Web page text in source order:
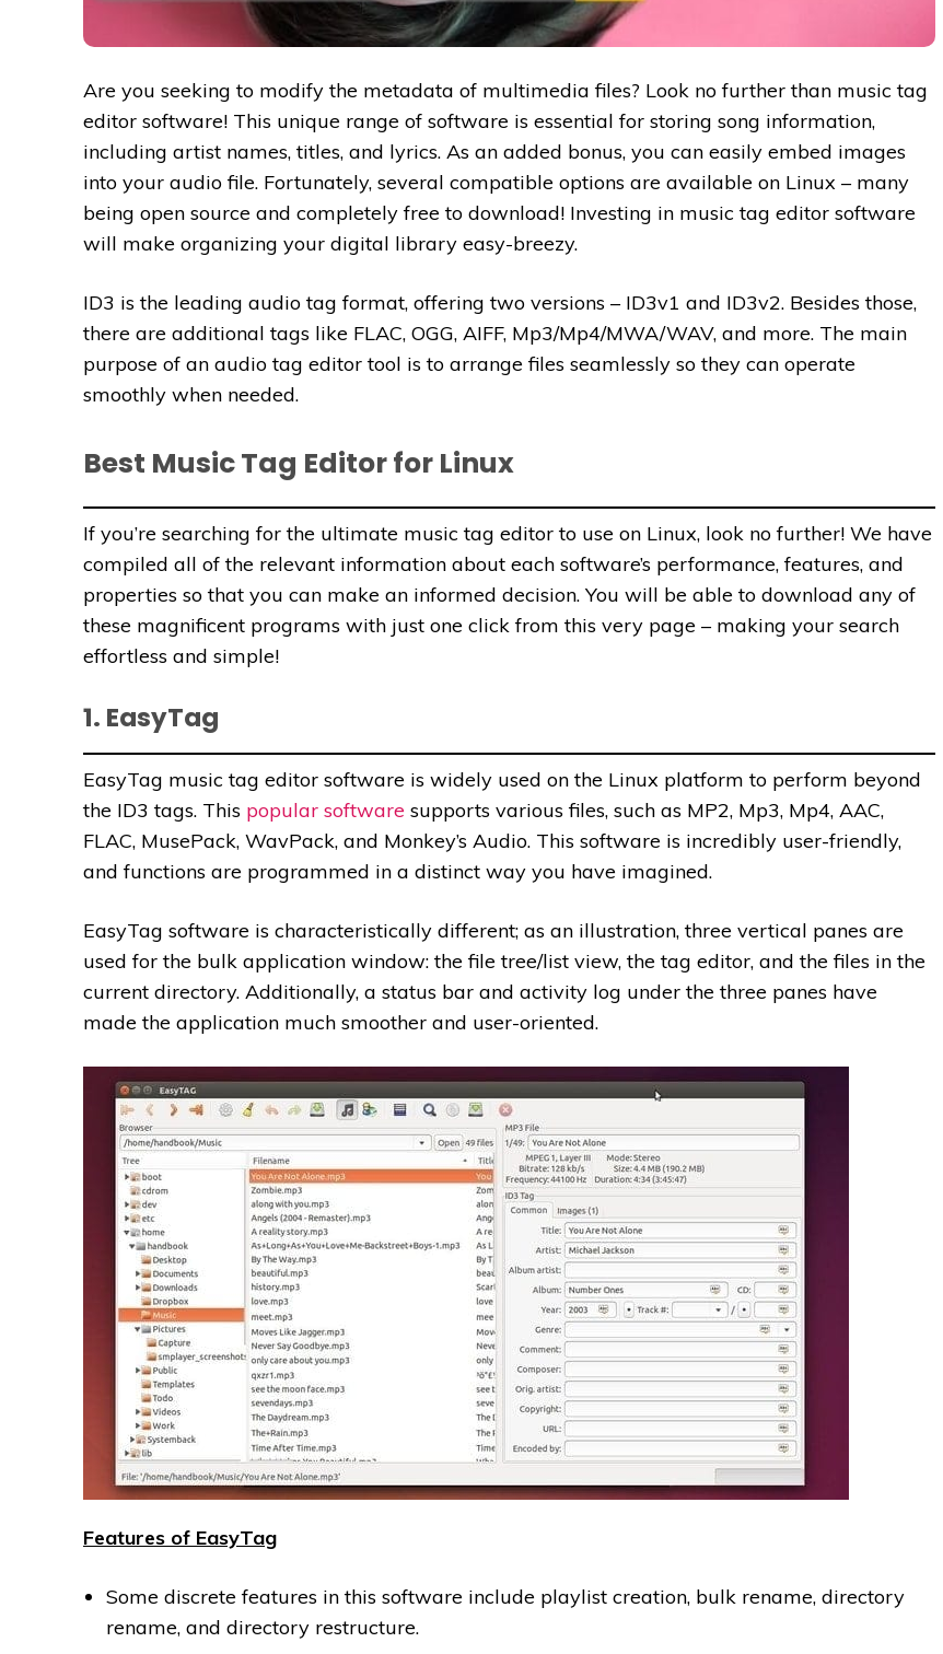
Are you seeking to modify the metadata of multimedia files? Look no further than music tag
editor software! This unique range of software is essential for storing song information,
including artist names, titles, and lyrics. As an added bonus, you can easily embed images
into your audio file. Fortunately, several compatible options are available on Linux – many
being open source and completely free to download! Investing in music tag editor software
will make organizing your digital library easy-breezy.
ID3 is the leading audio tag format, offering two versions – ID3v1 and ID3v2. Besides those,
there are additional tags like FLAC, OGG, AIFF, Mp3/Mp4/MWA/WAV, and more. The main
purpose of an audio tag editor tool is to arrange files seamlessly so they can operate
smoothly when needed.
Best Music Tag Editor for Linux
If you’re searching for the ultimate music tag editor to use on Linux, look no further! We have
compiled all of the relevant information about each software’s performance, features, and
properties so that you can make an informed decision. You will be able to download any of
these magnificent programs with just one click from this very page – making your search
effortless and simple!
1. EasyTag
EasyTag music tag editor software is widely used on the Linux platform to perform beyond
the ID3 tags. This popular software supports various files, such as MP2, Mp3, Mp4, AAC,
FLAC, MusePack, WavPack, and Monkey’s Audio. This software is incredibly user-friendly,
and functions are programmed in a distinct way you have imagined.
EasyTag software is characteristically different; as an illustration, three vertical panes are
used for the bulk application window: the file tree/list view, the tag editor, and the files in the
current directory. Additionally, a status bar and activity log under the three panes have
made the application much smoother and user-oriented.
Features of EasyTag
Some discrete features in this software include playlist creation, bulk rename, directory
rename, and directory restructure.